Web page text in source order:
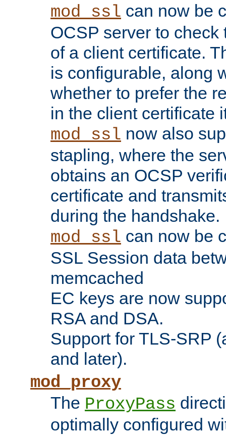
mod_ssl can now be
OCSP server to
of a client certificate.
is configurable, along
whether to prefer the
in the client certificate
mod_ssl now also
stapling, where the
obtains an OCSP
certificate and
during the handshake.
mod_ssl can now be
SSL Session data
memcached
EC keys are now
RSA and DSA.
Support for TLS-SRP
and later).
mod_proxy
The ProxyPass
optimally configured